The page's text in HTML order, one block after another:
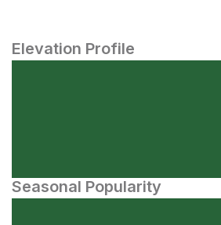
Elevation Profile
Seasonal Popularity